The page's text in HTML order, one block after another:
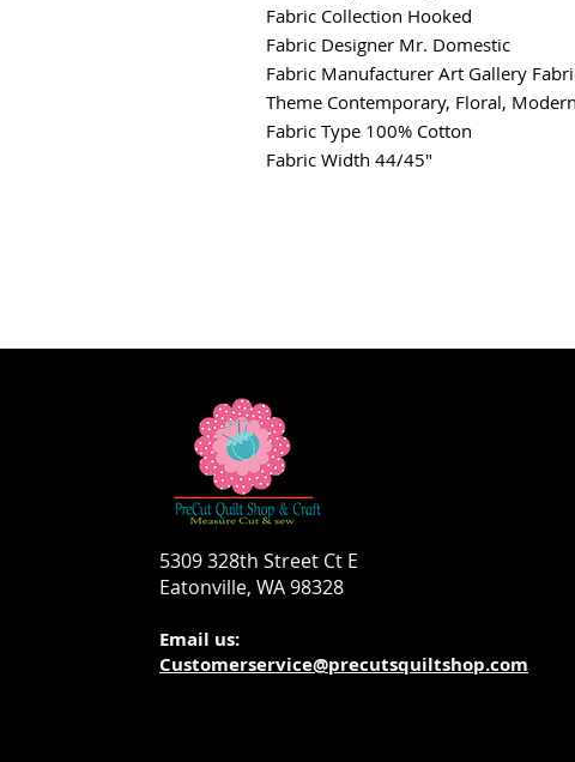
Fabric Collection Hooked
Fabric Designer Mr. Domestic
Fabric Manufacturer Art Gallery
Theme Contemporary, Floral,
Fabric Type 100% Cotton
Fabric Width 44/45"
5309 328th Street Ct E
Eatonville, WA 98328
Email us:
Customerservice@precutsquiltshop.com